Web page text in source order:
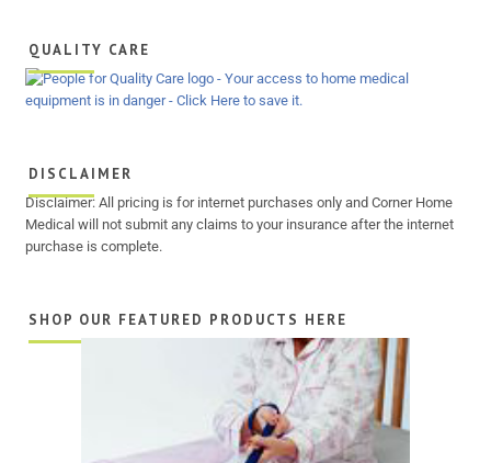
QUALITY CARE
DISCLAIMER
Disclaimer: All pricing is for internet purchases only and Corner Home
Medical will not submit any claims to your insurance after the internet
purchase is complete.
SHOP OUR FEATURED PRODUCTS HERE